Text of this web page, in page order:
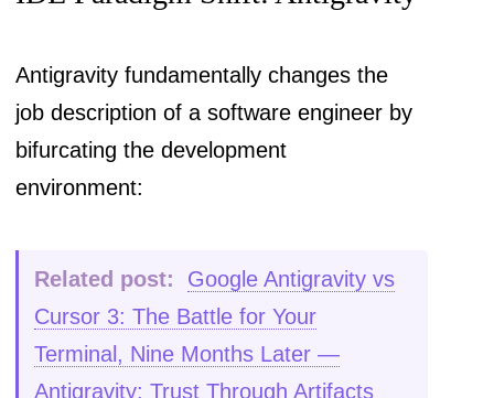
Antigravity fundamentally changes the
job description of a software engineer by
bifurcating the development
environment:
Related post:
Google Antigravity vs
Cursor 3: The Battle for Your
Terminal, Nine Months Later —
Antigravity: Trust Through Artifacts